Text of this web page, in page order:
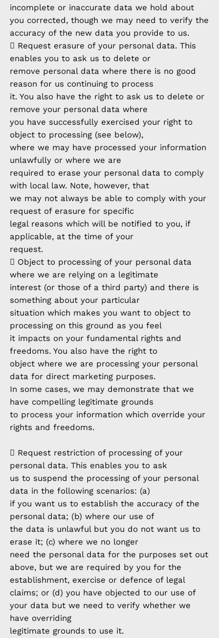
incomplete or inaccurate data we hold about
you corrected, though we may need to verify the
accuracy of the new data you provide to us.
 Request erasure of your personal data. This
enables you to ask us to delete or
remove personal data where there is no good
reason for us continuing to process
it. You also have the right to ask us to delete or
remove your personal data where
you have successfully exercised your right to
object to processing (see below),
where we may have processed your information
unlawfully or where we are
required to erase your personal data to comply
with local law. Note, however, that
we may not always be able to comply with your
request of erasure for specific
legal reasons which will be notified to you, if
applicable, at the time of your
request.
 Object to processing of your personal data
where we are relying on a legitimate
interest (or those of a third party) and there is
something about your particular
situation which makes you want to object to
processing on this ground as you feel
it impacts on your fundamental rights and
freedoms. You also have the right to
object where we are processing your personal
data for direct marketing purposes.
In some cases, we may demonstrate that we
have compelling legitimate grounds
to process your information which override your
rights and freedoms.
 Request restriction of processing of your
personal data. This enables you to ask
us to suspend the processing of your personal
data in the following scenarios: (a)
if you want us to establish the accuracy of the
personal data; (b) where our use of
the data is unlawful but you do not want us to
erase it; (c) where we no longer
need the personal data for the purposes set out
above, but we are required by you for the
establishment, exercise or defence of legal
claims; or (d) you have objected to our use of
your data but we need to verify whether we
have overriding
legitimate grounds to use it.